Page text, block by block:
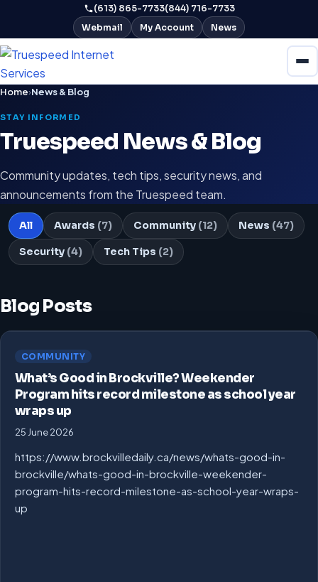
(613) 865-7733(844) 716-7733
Webmail
My Account News
Home›News & Blog
STAY INFORMED
Truespeed News & Blog
Community updates, tech tips, security news, and
announcements from the Truespeed team.
All Awards (7) Community (12) News (47)
Security (4) Tech Tips (2)
Blog Posts
COMMUNITY
What’s Good in Brockville? Weekender
Program hits record milestone as school year
wraps up
25 June 2026
https://www.brockvilledaily.ca/news/whats-good-in-
brockville/whats-good-in-brockville-weekender-
program-hits-record-milestone-as-school-year-wraps-
up